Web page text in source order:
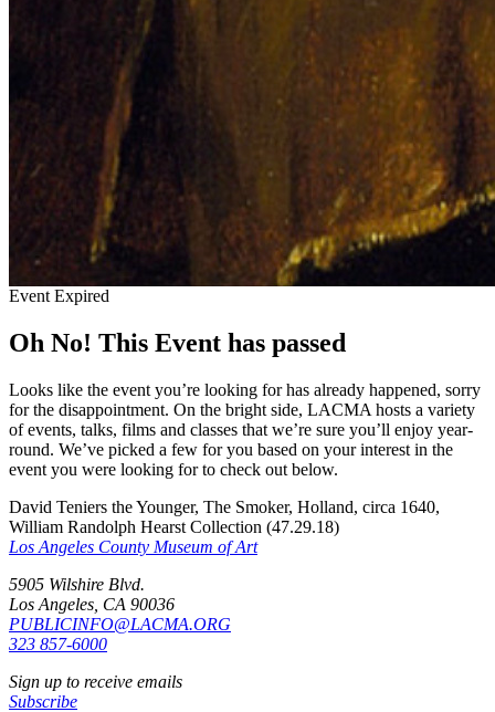
Event Expired
Oh No! This Event has passed
Looks like the event you’re looking for has already happened, sorry
for the disappointment. On the bright side, LACMA hosts a variety
of events, talks, films and classes that we’re sure you’ll enjoy year-
round. We’ve picked a few for you based on your interest in the
event you were looking for to check out below.
David Teniers the Younger, The Smoker, Holland, circa 1640,
William Randolph Hearst Collection (47.29.18)
Los Angeles County Museum of Art
5905 Wilshire Blvd.
Los Angeles, CA 90036
PUBLICINFO@LACMA.ORG
323 857-6000
Sign up to receive emails
Subscribe